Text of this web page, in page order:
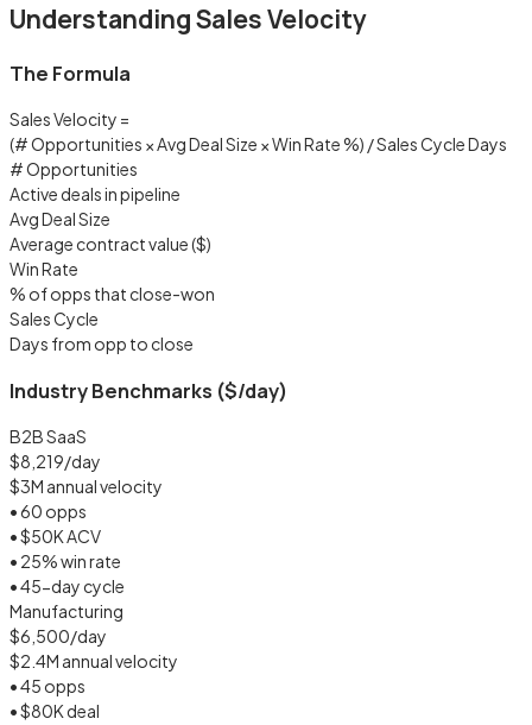
Understanding Sales Velocity
The Formula
Sales Velocity =
(# Opportunities × Avg Deal Size × Win Rate %) / Sales Cycle Days
# Opportunities
Active deals in pipeline
Avg Deal Size
Average contract value ($)
Win Rate
% of opps that close-won
Sales Cycle
Days from opp to close
Industry Benchmarks ($/day)
B2B SaaS
$8,219/day
$3M annual velocity
• 60 opps
• $50K ACV
• 25% win rate
• 45-day cycle
Manufacturing
$6,500/day
$2.4M annual velocity
• 45 opps
• $80K deal